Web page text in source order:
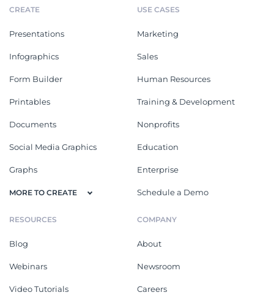
CREATE
Presentations
Infographics
Form Builder
Printables
Documents
Social Media Graphics
Graphs
MORE TO CREATE
USE CASES
Marketing
Sales
Human Resources
Training & Development
Nonprofits
Education
Enterprise
Schedule a Demo
RESOURCES
Blog
Webinars
Video Tutorials
COMPANY
About
Newsroom
Careers